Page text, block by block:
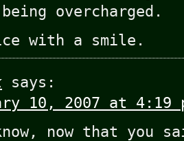
overcharged.
with a smile.
says:
10, 2007 at 4:19
now that you